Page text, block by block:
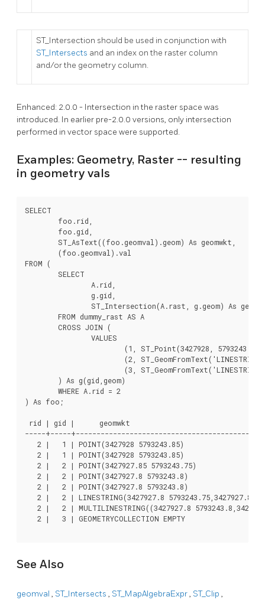
ST_Intersection should be used in conjunction with
ST_Intersects and an index on the raster column
and/or the geometry column.
Enhanced: 2.0.0 - Intersection in the raster space was
introduced. In earlier pre-2.0.0 versions, only intersection
performed in vector space were supported.
Examples: Geometry, Raster -- resulting
in geometry vals
SELECT
FROM (
) As foo;
rid | gid |      geomwkt												| val
-----+-----
   2 |   1 | POINT(3427928 5793243.85)									| 249
   2 |   1 | POINT(3427928 5793243.85)									| 253
   2 |   2 | POINT(3427927.85 5793243.75)								| 254
   2 |   2 | POINT(3427927.8 5793243.8)									| 251
   2 |   2 | POINT(3427927.8 5793243.8)									| 253
2 |   2 | LINESTRING(3427927.8 5793243.75,3427927.8
2 |   2 | MULTILINESTRING((3427927.8
   2 |   3 | GEOMETRYCOLLECTION EMPTY
See Also
geomval , ST_Intersects , ST_MapAlgebraExpr, ST_Clip ,